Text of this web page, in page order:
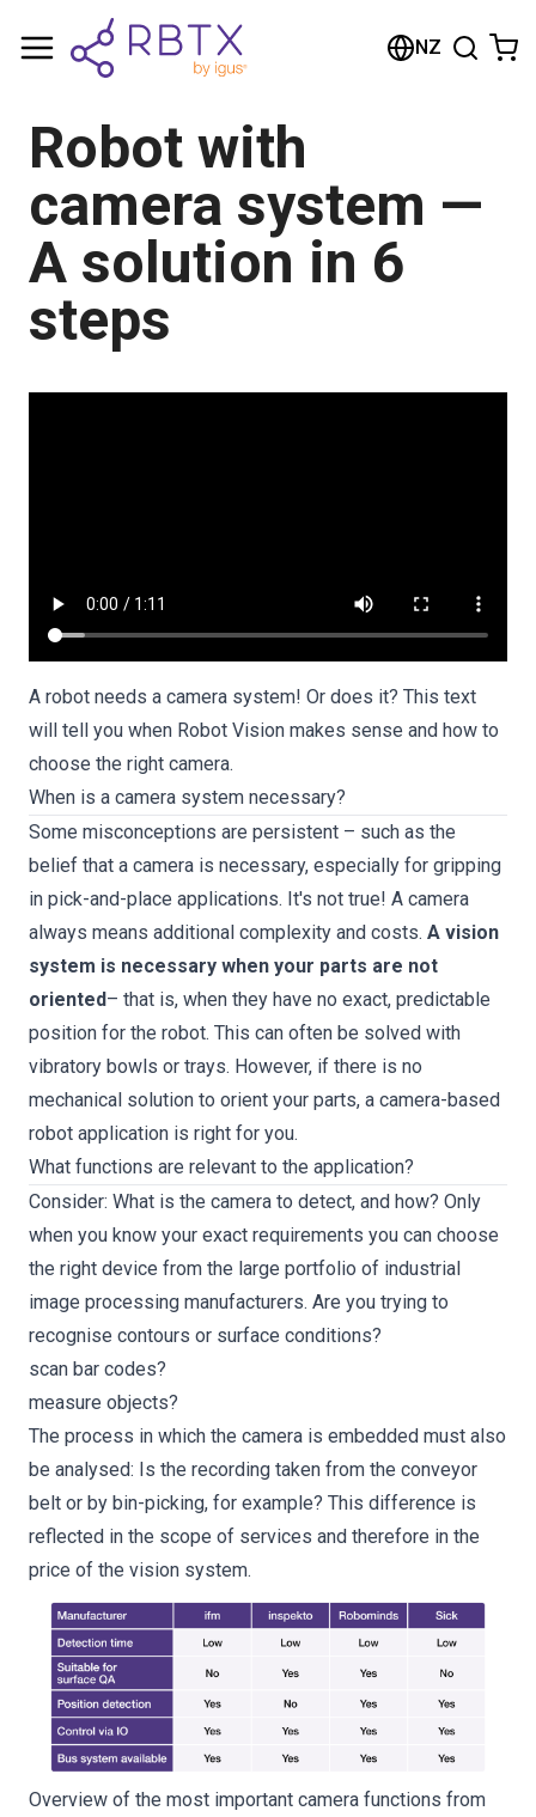
NZ
Robot with
camera system —
A solution in 6
steps
A robot needs a camera system! Or does it? This text
will tell you when Robot Vision makes sense and how to
choose the right camera.
When is a camera system necessary?
Some misconceptions are persistent – such as the
belief that a camera is necessary, especially for gripping
in pick-and-place applications. It's not true! A camera
always means additional complexity and costs. A vision
system is necessary when your parts are not
oriented– that is, when they have no exact, predictable
position for the robot. This can often be solved with
vibratory bowls or trays. However, if there is no
mechanical solution to orient your parts, a camera-based
robot application is right for you.
What functions are relevant to the application?
Consider: What is the camera to detect, and how? Only
when you know your exact requirements you can choose
the right device from the large portfolio of industrial
image processing manufacturers. Are you trying to
recognise contours or surface conditions?
scan bar codes?
measure objects?
The process in which the camera is embedded must also
be analysed: Is the recording taken from the conveyor
belt or by bin-picking, for example? This difference is
reflected in the scope of services and therefore in the
price of the vision system.
Overview of the most important camera functions from
Shopping Cart
Browse the shop